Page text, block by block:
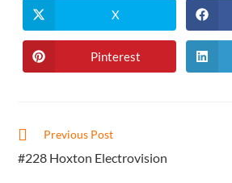
Opens
in
a
new
window
X
Opens
in
Pinterest
Read
articles
Previous Post
#228 Hoxton Electrovision